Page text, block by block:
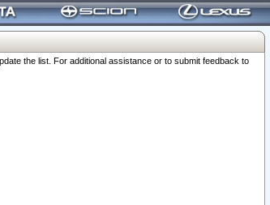
the list. For additional assistance or to submit feedback to